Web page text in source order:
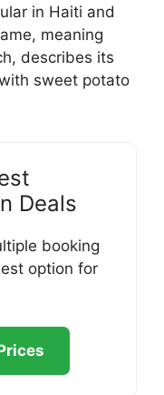
in Haiti and
meaning
describes its
sweet potato
Deals
booking
option for